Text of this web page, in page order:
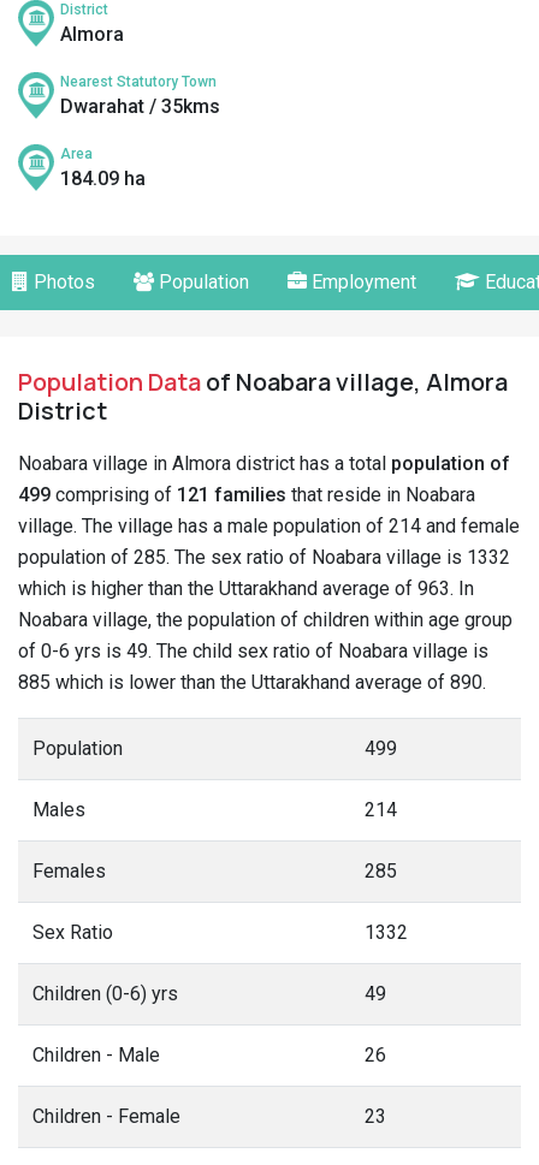
District
Almora
Nearest Statutory Town
Dwarahat / 35kms
Area
184.09 ha
Photos Population Employment
Population Dataof Noabara village, Almora
District
Noabara village in Almora district has a total population of
499 comprising of 121 families that reside in Noabara
village. The village has a male population of 214 and female
population of 285. The sex ratio of Noabara village is 1332
which is higher than the Uttarakhand average of 963. In
Noabara village, the population of children within age group
of 0-6 yrs is 49. The child sex ratio of Noabara village is
885 which is lower than the Uttarakhand average of 890.
Population 499
Males 214
Females 285
Sex Ratio 1332
Children (0-6) yrs 49
Children - Male 26
Children - Female 23